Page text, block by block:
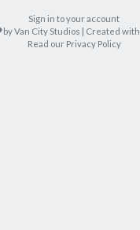
Sign in to your account
care
byVan City Studios | Created with
Read our Privacy Policy